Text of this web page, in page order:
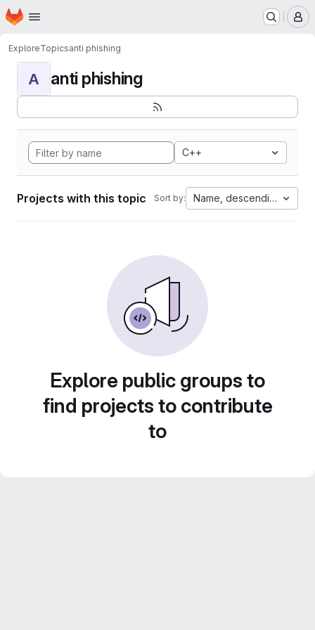
Skip to main content
Homepage
ExploreTopicsanti phishing
A anti phishing
C++
Projects with this topic Sort by: Name, descending
Explore public groups to
find projects to contribute
to